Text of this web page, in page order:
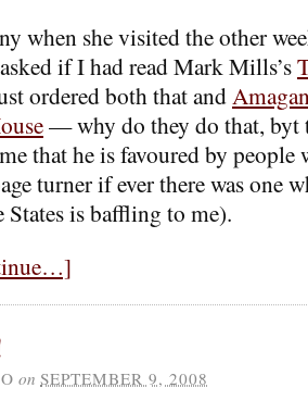
when she visited the other
if I had read Mark Mills’s
ordered both that and
— why do they do that, byt
that he is favoured by people
turner if ever there was one
States is baffling to me).
on SEPTEMBER 9, 2008